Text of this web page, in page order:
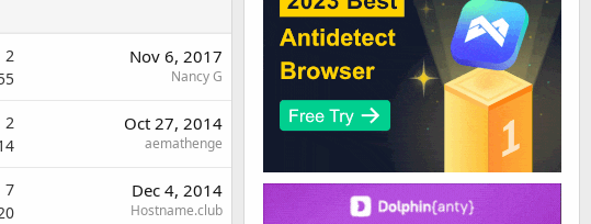
2 Nov 6, 2017
Nancy G
2 Oct 27, 2014
aemathenge
7 Dec 4, 2014
Hostname.club